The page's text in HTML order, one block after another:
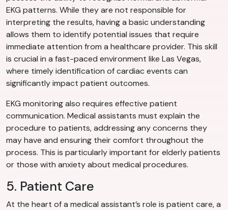
EKG patterns. While they are not responsible for
interpreting the results, having a basic understanding
allows them to identify potential issues that require
immediate attention from a healthcare provider. This skill
is crucial in a fast-paced environment like Las Vegas,
where timely identification of cardiac events can
significantly impact patient outcomes.
EKG monitoring also requires effective patient
communication. Medical assistants must explain the
procedure to patients, addressing any concerns they
may have and ensuring their comfort throughout the
process. This is particularly important for elderly patients
or those with anxiety about medical procedures.
5. Patient Care
At the heart of a medical assistant’s role is patient care, a